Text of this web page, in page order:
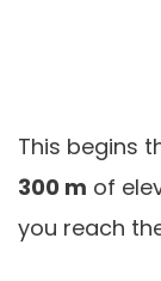
This begins
300 m of
you reach